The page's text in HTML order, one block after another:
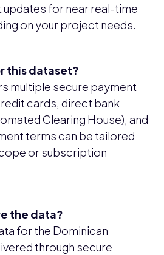
for near real-time
on your project needs.
this dataset?
multiple secure payment
cards, direct bank
Clearing House), and
terms can be tailored
or subscription
the data?
for the Dominican
through secure